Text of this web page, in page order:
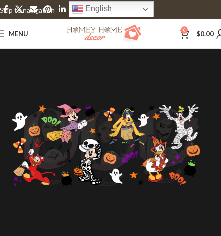
Skip to navigation
Skip to main content
English
MENU 0 $0.00